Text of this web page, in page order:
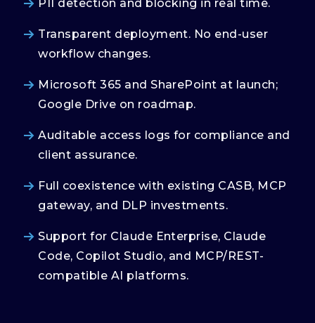
PII detection and blocking in real time.
Transparent deployment. No end-user
workflow changes.
Microsoft 365 and SharePoint at launch;
Google Drive on roadmap.
Auditable access logs for compliance and
client assurance.
Full coexistence with existing CASB, MCP
gateway, and DLP investments.
Support for Claude Enterprise, Claude
Code, Copilot Studio, and MCP/REST-
compatible AI platforms.